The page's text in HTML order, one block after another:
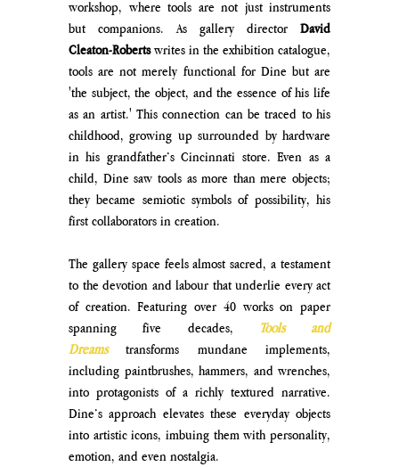
workshop, where tools are not just instruments
but companions. As gallery director David
Cleaton-Roberts writes in the exhibition catalogue,
tools are not merely functional for Dine but are
'the subject, the object, and the essence of his life
as an artist.' This connection can be traced to his
childhood, growing up surrounded by hardware
in his grandfather’s Cincinnati store. Even as a
child, Dine saw tools as more than mere objects;
they became semiotic symbols of possibility, his
first collaborators in creation.
The gallery space feels almost sacred, a testament
to the devotion and labour that underlie every act
of creation. Featuring over 40 works on paper
spanning five decades,
Tools and
Dreams transforms mundane implements,
including paintbrushes, hammers, and wrenches,
into protagonists of a richly textured narrative.
Dine’s approach elevates these everyday objects
into artistic icons, imbuing them with personality,
emotion, and even nostalgia.